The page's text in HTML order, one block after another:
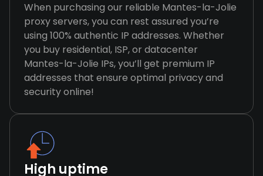
When purchasing our reliable Mantes-la-Jolie
proxy servers, you can rest assured you’re
using 100% authentic IP addresses. Whether
you buy residential, ISP, or datacenter
Mantes-la-Jolie IPs, you’ll get premium IP
addresses that ensure optimal privacy and
security online!
High uptime